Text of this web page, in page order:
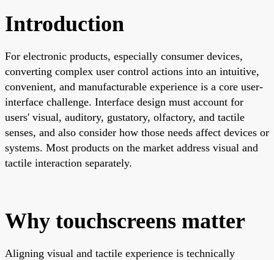
Introduction
For electronic products, especially consumer devices,
converting complex user control actions into an intuitive,
convenient, and manufacturable experience is a core user-
interface challenge. Interface design must account for
users' visual, auditory, gustatory, olfactory, and tactile
senses, and also consider how those needs affect devices or
systems. Most products on the market address visual and
tactile interaction separately.
Why touchscreens matter
Aligning visual and tactile experience is technically